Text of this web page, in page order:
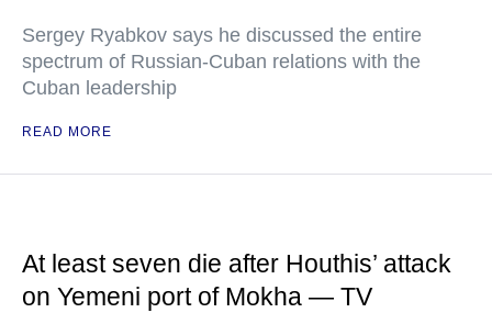
Sergey Ryabkov says he discussed the entire
spectrum of Russian-Cuban relations with the
Cuban leadership
READ MORE
At least seven die after Houthis’ attack
on Yemeni port of Mokha — TV